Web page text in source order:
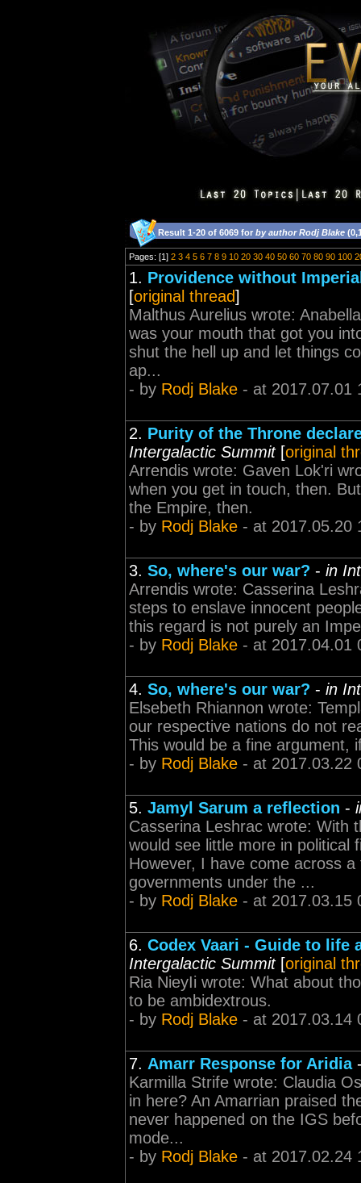
Result 1-20 of 6069 for by author Rodj Blake
Pages: [1] 2 3 4 5 6 7 8 9 10 20 30 40 50 60 70 80 90 100
1. Providence without
[original thread]
Malthus Aurelius wrote:
was your mouth that got you
shut the hell up and let things
ap...
- by Rodj Blake - at 2017.07.01
2. Purity of the Throne
Intergalactic Summit[original
Arrendis wrote: Gaven Lok'ri
when you get in touch, then.
the Empire, then.
- by Rodj Blake - at 2017.05.20
3. So, where's our war? - in
Arrendis wrote: Casserina
steps to enslave innocent
this regard is not purely an
- by Rodj Blake - at 2017.04.01
4. So, where's our war? - in
Elsebeth Rhiannon wrote:
our respective nations do not
This would be a fine argument,
- by Rodj Blake - at 2017.03.22
5. Jamyl Sarum a reflection -
Casserina Leshrac wrote: With
would see little more in political
However, I have come across
governments under the ...
- by Rodj Blake - at 2017.03.15
6. Codex Vaari - Guide to life
Intergalactic Summit[original
Ria NieyIi wrote: What about
to be ambidextrous.
- by Rodj Blake - at 2017.03.14
7. Amarr Response for Aridia
Karmilla Strife wrote: Claudia
in here? An Amarrian praised
never happened on the IGS
mode...
- by Rodj Blake - at 2017.02.24